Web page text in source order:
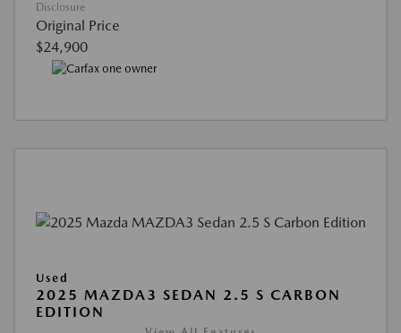
Disclosure
Original Price
$24,900
Used
2025 MAZDA3 SEDAN 2.5 S CARBON
EDITION